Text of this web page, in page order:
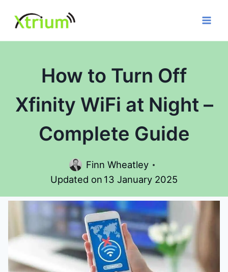
content
How to Turn Off
Xfinity WiFi at Night –
Complete Guide
Finn Wheatley
Updated on 13 January 2025